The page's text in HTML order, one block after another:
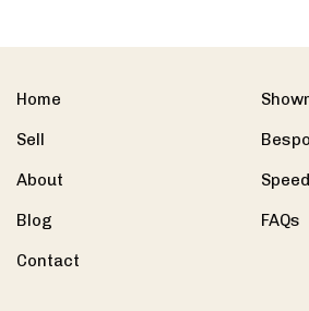
Home
Sell
About
Blog
Contact
FAQs